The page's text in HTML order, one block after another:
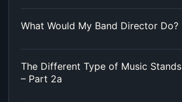
What Would My Band Director Do?
The Different Type of Music Stands
– Part 2a